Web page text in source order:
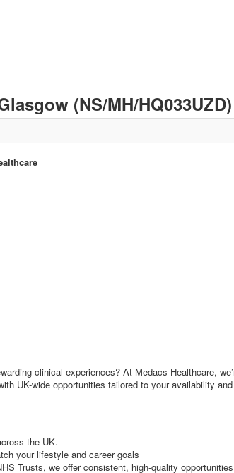
(NS/MH/
clinical experiences? At Medacs Healthcare,
UK-wide opportunities tailored to your availability
the UK.
your lifestyle and career goals
Trusts, we offer consistent, high-quality